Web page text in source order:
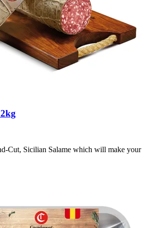
Cut, Sicilian Salame which will make your